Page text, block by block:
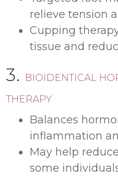
relieve tension
Cupping
tissue and
3.
BIOIDENTICAL
THERAPY
Balances
inflammation
May help
some